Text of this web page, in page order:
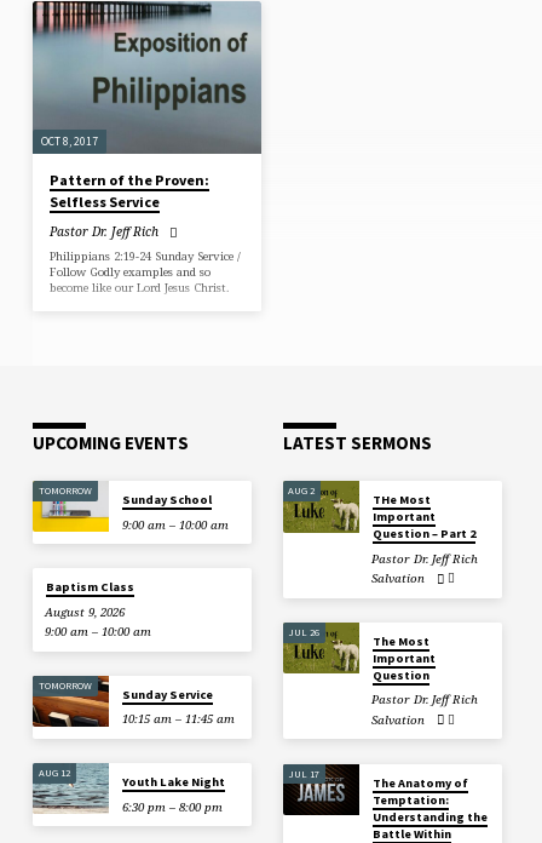
OCT 8, 2017
Pattern of the Proven:
Selfless Service
Pastor Dr. Jeff Rich
Philippians 2:19-24 Sunday Service /
Follow Godly examples and so
become like our Lord Jesus Christ.
UPCOMING EVENTS
TOMORROW
Sunday School
9:00 am – 10:00 am
Baptism Class
August 9, 2026
9:00 am – 10:00 am
TOMORROW
Sunday Service
10:15 am – 11:45 am
AUG 12
Youth Lake Night
6:30 pm – 8:00 pm
LATEST SERMONS
AUG 2
THe Most
Important
Question – Part 2
Pastor Dr. Jeff Rich
Salvation
JUL 26
The Most
Important
Question
Pastor Dr. Jeff Rich
Salvation
JUL 17
The Anatomy of
Temptation:
Understanding the
Battle Within